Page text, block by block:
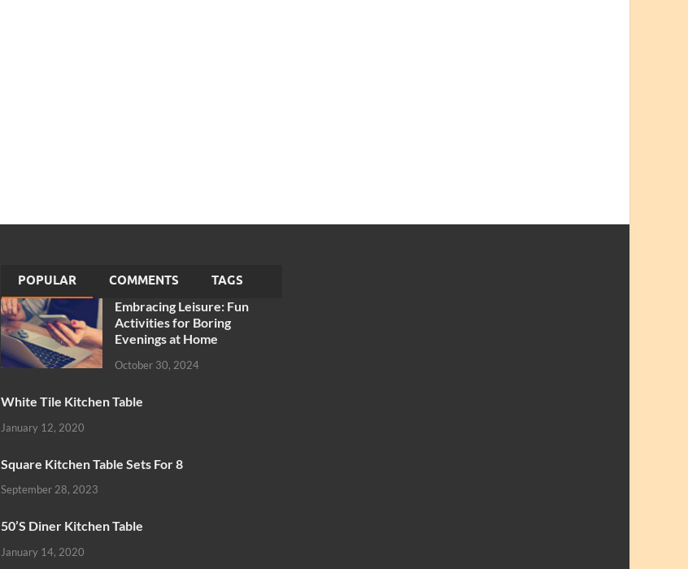
POPULAR COMMENTS TAGS
Embracing Leisure: Fun
Activities for Boring
Evenings at Home
October 30, 2024
White Tile Kitchen Table
January 12, 2020
Square Kitchen Table Sets For 8
September 28, 2023
50’S Diner Kitchen Table
January 14, 2020